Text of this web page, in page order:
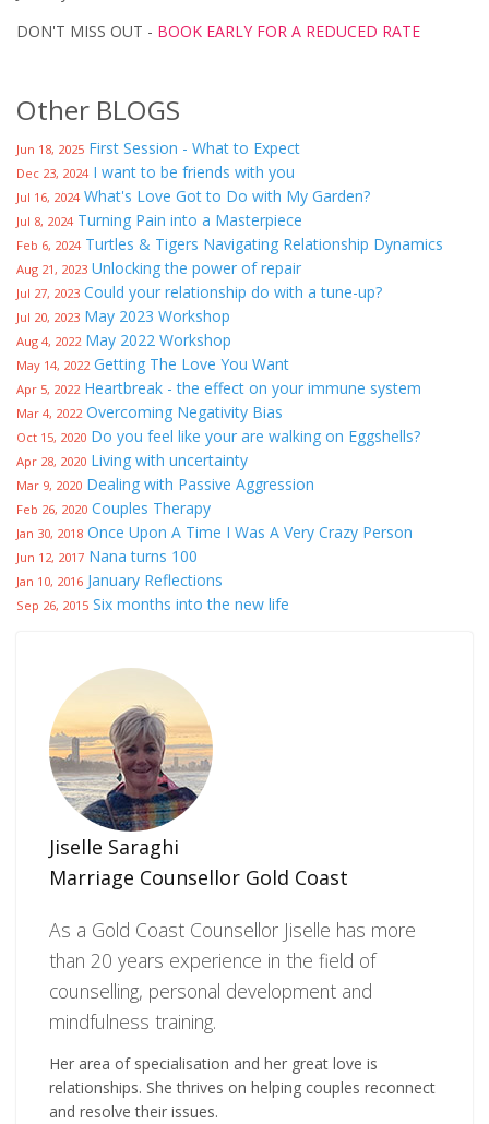
DON'T MISS OUT - BOOK EARLY FOR A REDUCED RATE
Other BLOGS
Jun 18, 2025 First Session - What to Expect
Dec 23, 2024 I want to be friends with you
Jul 16, 2024 What's Love Got to Do with My Garden?
Jul 8, 2024 Turning Pain into a Masterpiece
Feb 6, 2024 Turtles & Tigers Navigating Relationship Dynamics
Aug 21, 2023 Unlocking the power of repair
Jul 27, 2023 Could your relationship do with a tune-up?
Jul 20, 2023 May 2023 Workshop
Aug 4, 2022 May 2022 Workshop
May 14, 2022 Getting The Love You Want
Apr 5, 2022 Heartbreak - the effect on your immune system
Mar 4, 2022 Overcoming Negativity Bias
Oct 15, 2020 Do you feel like your are walking on Eggshells?
Apr 28, 2020 Living with uncertainty
Mar 9, 2020 Dealing with Passive Aggression
Feb 26, 2020 Couples Therapy
Jan 30, 2018 Once Upon A Time I Was A Very Crazy Person
Jun 12, 2017 Nana turns 100
Jan 10, 2016 January Reflections
Sep 26, 2015 Six months into the new life
Jiselle Saraghi
Marriage Counsellor Gold Coast
As a Gold Coast Counsellor Jiselle has more
than 20 years experience in the field of
counselling, personal development and
mindfulness training.
Her area of specialisation and her great love is
relationships. She thrives on helping couples reconnect
and resolve their issues.